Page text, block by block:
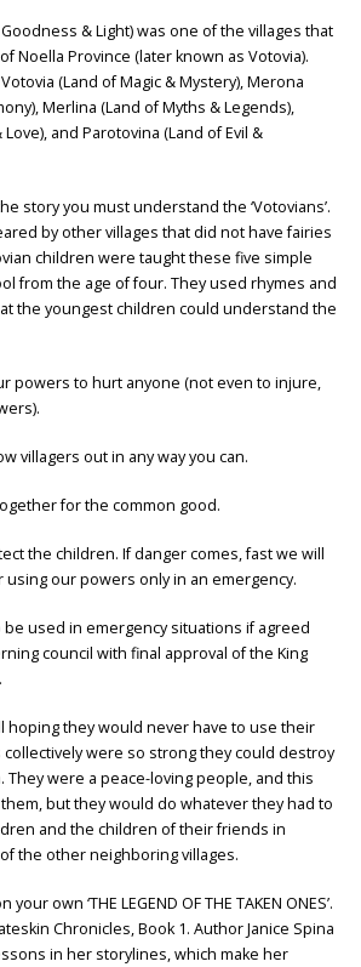
& Light) was one of the villages that
Noella Province (later known as Votovia).
(Land of Magic & Mystery), Merona
Merlina (Land of Myths & Legends),
and Parotovina (Land of Evil &
story you must understand the ‘Votovians’.
by other villages that did not have fairies
children were taught these five simple
from the age of four. They used rhymes and
the youngest children could understand the
powers to hurt anyone (not even to injure,
villagers out in any way you can.
for the common good.
the children. If danger comes, fast we will
using our powers only in an emergency.
be used in emergency situations if agreed
council with final approval of the King
hoping they would never have to use their
were so strong they could destroy
were a peace-loving people, and this
but they would do whatever they had to
and the children of their friends in
the other neighboring villages.
own ‘THE LEGEND OF THE TAKEN ONES’.
Chronicles, Book 1. Author Janice Spina
in her storylines, which make her